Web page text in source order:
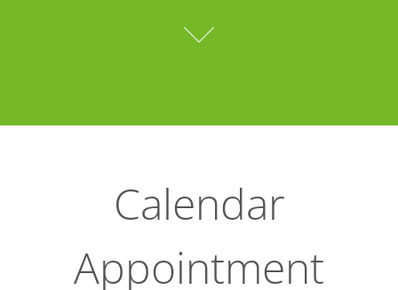
Calendar
Appointment